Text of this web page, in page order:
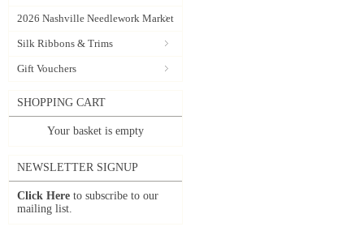
2026 Nashville Needlework Market
Silk Ribbons & Trims
Gift Vouchers
SHOPPING CART
Your basket is empty
NEWSLETTER SIGNUP
Click Here to subscribe to our
mailing list.